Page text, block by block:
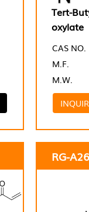
Tert-
oxylate
CAS NO.
M.F.
M.W.
RG-